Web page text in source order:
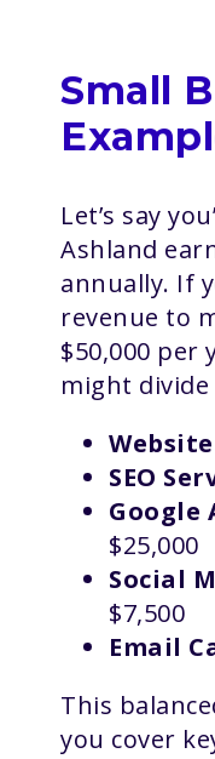
Small
Let’s say
Ashland
annually. If
revenue to
$50,000 per
might
SEO
Google
$25,000
Social
$7,500
Email
This
you cover